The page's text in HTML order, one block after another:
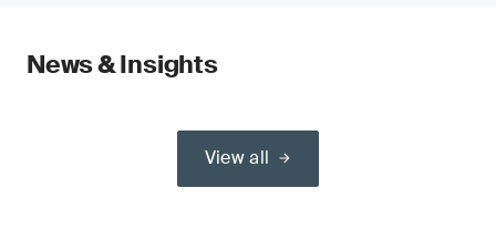
News & Insights
View all